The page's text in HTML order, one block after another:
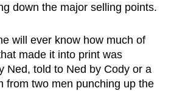
down the major selling points.
will ever know how much of
made it into print was
Ned, told to Ned by Cody or a
from two men punching up the